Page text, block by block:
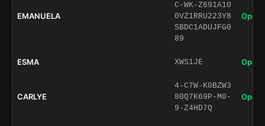
EMANUELA
C-WK-Z691A10
0VZ1RRU223Y8
SBDC1ADUJFG0
89
Open
ESMA XWS1JE Open
CARLYE
4-C7W-K0BZW3
80Q7K69P-M0-
9-Z4HD7Q
Open